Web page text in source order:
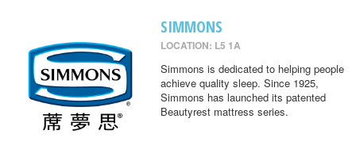
SIMMONS
LOCATION: L5 1A
Simmons is dedicated to helping people
achieve quality sleep. Since 1925,
Simmons has launched its patented
Beautyrest mattress series.